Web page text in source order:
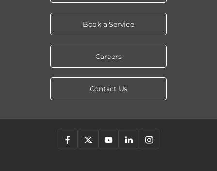
Book a Service
Careers
Contact Us